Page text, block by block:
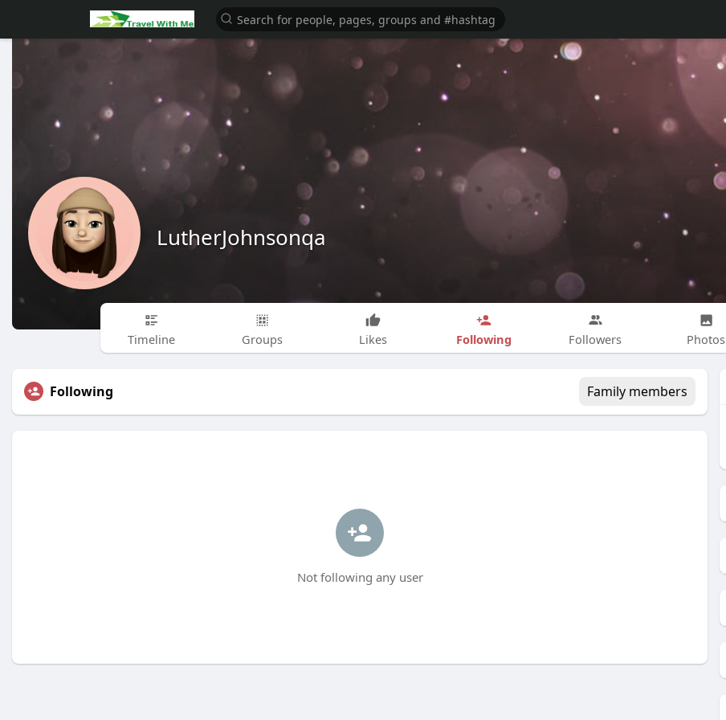
LutherJohnsonqa
Timeline Groups Likes Following Followers Photos
Following Family members
Not following any user